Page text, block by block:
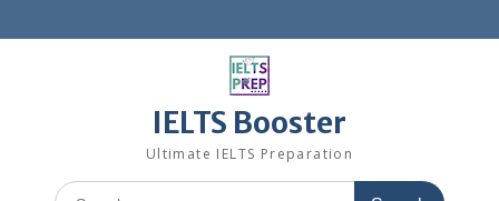
to
IELTS Booster
Ultimate IELTS Preparation
Search